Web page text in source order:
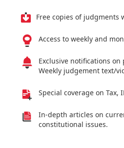
Free copies of judgments
Access to weekly and
Exclusive notifications
Weekly judgement text/
Special coverage on Tax,
In-depth articles on
constitutional issues.